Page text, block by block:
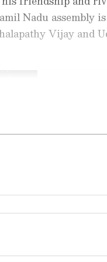
Nadu assembly
Vijay and